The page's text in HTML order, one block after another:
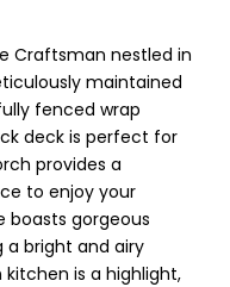
Craftsman nestled in
maintained
fenced wrap
deck is perfect for
provides a
to enjoy your
boasts gorgeous
bright and airy
is a highlight,